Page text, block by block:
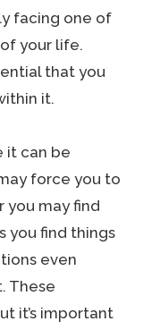
facing one of
your life.
that you
it.
it can be
force you to
you may find
you find things
even
These
it’s important